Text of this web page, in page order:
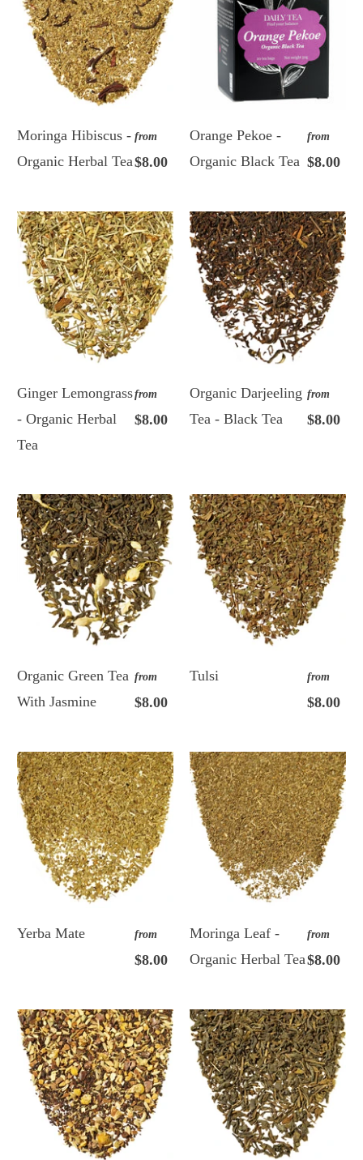
Moringa Hibiscus -
Organic Herbal Tea
from
$8.00
Orange Pekoe -
Organic Black Tea
from
$8.00
Ginger Lemongrass
- Organic Herbal
Tea
from
$8.00
Organic Darjeeling
Tea - Black Tea
from
$8.00
Organic Green Tea
With Jasmine
from
$8.00
Tulsi from
$8.00
Yerba Mate from
$8.00
Moringa Leaf -
Organic Herbal Tea
from
$8.00